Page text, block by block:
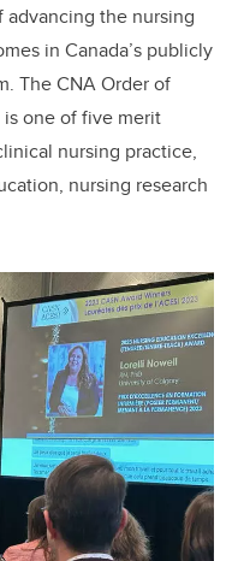
advancing the nursing
in Canada’s publicly
The CNA Order of
one of five merit
nursing practice,
nursing research